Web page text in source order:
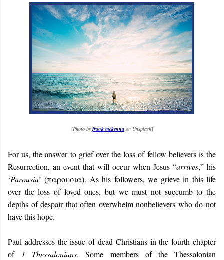
[Photo byfrank mckennaon Unsplash]
For us, the answer to grief over the loss of fellow believers is the
Resurrection, an event that will occur when Jesus “arrives,” his
‘Parousia’ (παρουσια). As his followers, we grieve in this life
over the loss of loved ones, but we must not succumb to the
depths of despair that often overwhelm nonbelievers who do not
have this hope.
Paul addresses the issue of dead Christians in the fourth chapter
of 1 Thessalonians. Some members of the Thessalonian